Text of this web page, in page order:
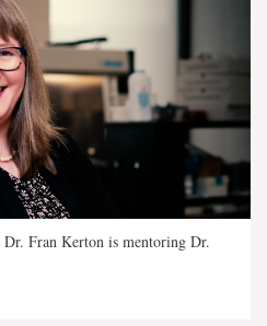
Dr. Fran Kerton is mentoring Dr.